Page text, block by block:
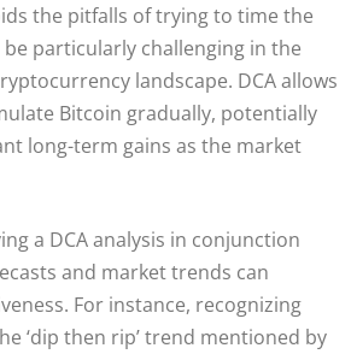
the pitfalls of trying to time the
particularly challenging in the
landscape. DCA allows
Bitcoin gradually, potentially
long-term gains as the market
a DCA analysis in conjunction
and market trends can
For instance, recognizing
‘dip then rip’ trend mentioned by